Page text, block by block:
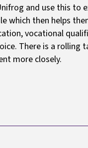
and use this to
which then helps
vocational
There is a rolling
more closely.